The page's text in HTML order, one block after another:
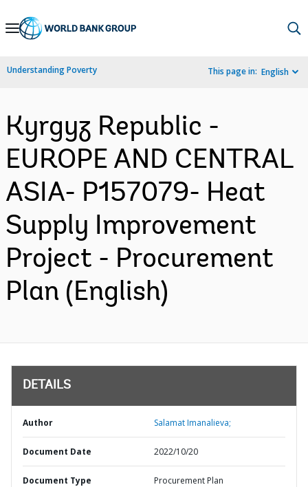
Skip
Navigation
Understanding Poverty This page in: English
Kyrgyz Republic -
EUROPE AND CENTRAL
ASIA- P157079- Heat
Supply Improvement
Project - Procurement
Plan (English)
DETAILS
Author Salamat Imanalieva;
Document Date 2022/10/20
Document Type Procurement Plan